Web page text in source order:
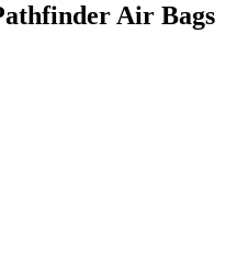
Air Bags